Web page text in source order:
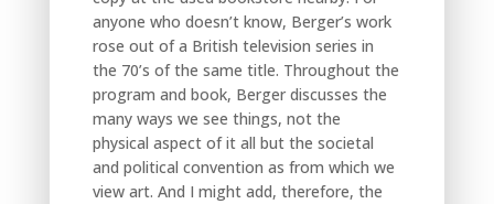
anyone who doesn’t know, Berger’s work
rose out of a British television series in
the 70’s of the same title. Throughout the
program and book, Berger discusses the
many ways we see things, not the
physical aspect of it all but the societal
and political convention as from which we
view art. And I might add, therefore, the